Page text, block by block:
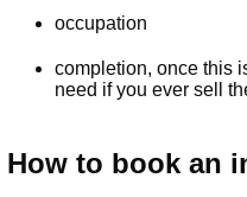
occupation
completion, once this
need if you ever sell
How to book an